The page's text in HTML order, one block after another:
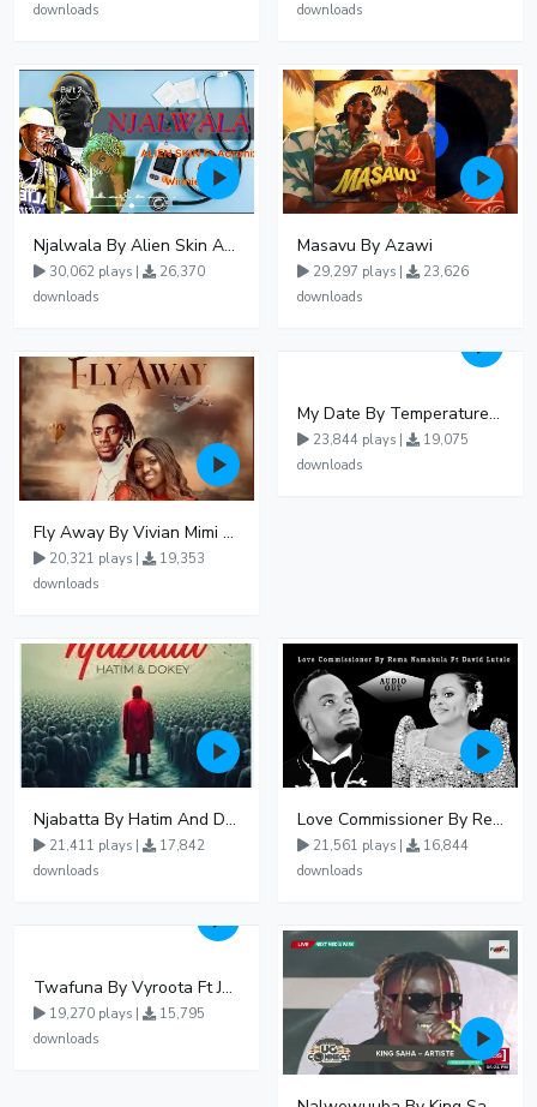
downloads
downloads
Njalwala By Alien Skin Aaronix Ft Winnie Nwagi Remix Version
30,062 plays |
26,370
downloads
Masavu By Azawi
29,297 plays |
23,626
downloads
Fly Away By Vivian Mimi And Liam Voice
20,321 plays |
19,353
downloads
My Date By Temperature Touch Ft Green Daddy
23,844 plays |
19,075
downloads
Njabatta By Hatim And Dokey
21,411 plays |
17,842
downloads
Love Commissioner By Rema Namakula Ft David Lutalo
21,561 plays |
16,844
downloads
Twafuna By Vyroota Ft Jowy Landa
19,270 plays |
15,795
downloads